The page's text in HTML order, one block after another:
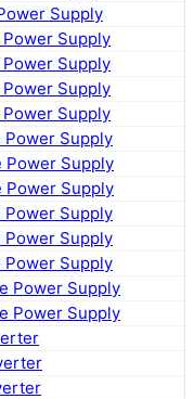
Supply
Supply
Supply
Supply
Supply
Power Supply
Power Supply
Power Supply
Power Supply
Power Supply
Power Supply
Power Supply
Power Supply